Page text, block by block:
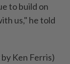
to build on
us," he told
Ken Ferris)